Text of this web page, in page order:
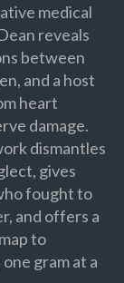
medical
reveals
between
and a host
heart
damage.
dismantles
gives
fought to
and offers a
to
gram at a